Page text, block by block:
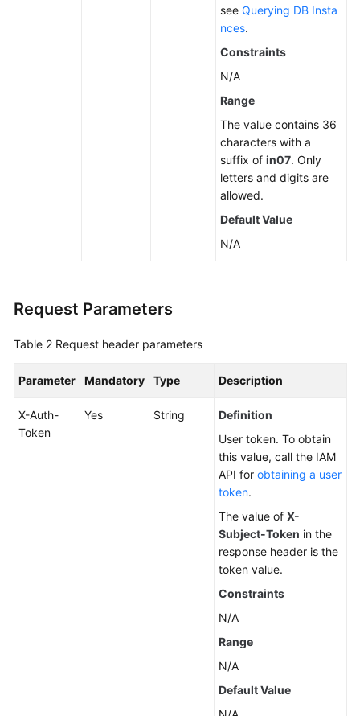
see Querying DB Insta
nces.
Constraints
N/A
Range
The value contains 36
characters with a
suffix of in07. Only
letters and digits are
allowed.
Default Value
N/A
Request Parameters
Table 2 Request header parameters
Parameter Mandatory Type Description
X-Auth-
Token
Yes String
Definition
User token. To obtain
this value, call the IAM
API for obtaining a user
token.
The value of X-
Subject-Token in the
response header is the
token value.
Constraints
N/A
Range
N/A
Default Value